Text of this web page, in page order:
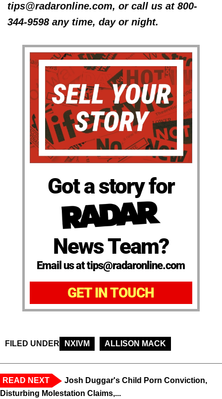
tips@radaronline.com, or call us at 800-
344-9598 any time, day or night.
Got a story for
News Team?
Email us at tips@radaronline.com
GET IN TOUCH
FILED UNDER NXIVM ALLISON MACK
READ NEXT
Josh Duggar's Child Porn Conviction,
Disturbing Molestation Claims,...